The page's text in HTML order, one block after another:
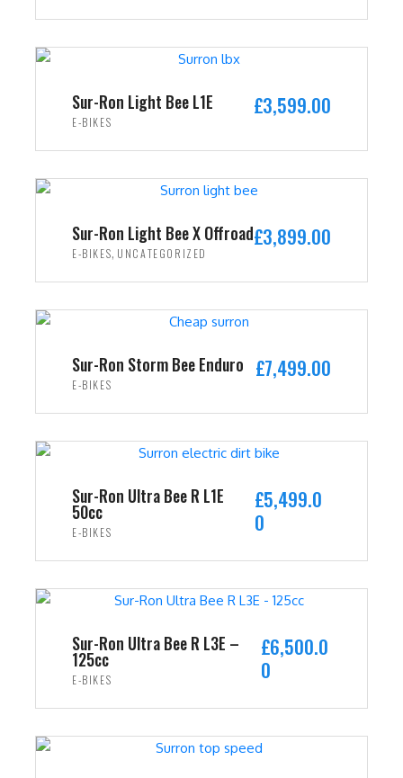
i
g
n
l
r
c
e
w
a
s
:
£
5
9
0
.
r
r
n
t
p
e
s
:
2
,
9
0
0
Sur-Ron Light Bee L1E
E-BIKES
£3,599.00
Sur-Ron Light Bee X Offroad
E-BIKES, UNCATEGORIZED
£3,899.00
Sur-Ron Storm Bee Enduro
E-BIKES
£7,499.00
Sur-Ron Ultra Bee R L1E
50cc
E-BIKES
£5,499.0
0
Sur-Ron Ultra Bee R L3E –
125cc
E-BIKES
£6,500.0
0